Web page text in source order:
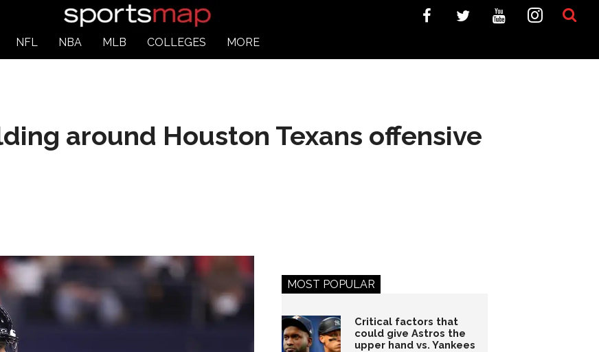
NFL NBA MLB COLLEGES MORE
around Houston Texans offensive
MOST POPULAR
Critical factors that
could give Astros the
upper hand vs. Yankees